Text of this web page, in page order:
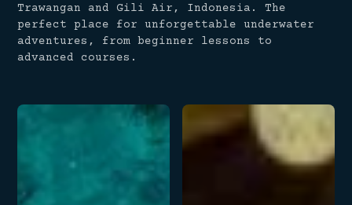
Trawangan and Gili Air, Indonesia. The
perfect place for unforgettable underwater
adventures, from beginner lessons to
advanced courses.